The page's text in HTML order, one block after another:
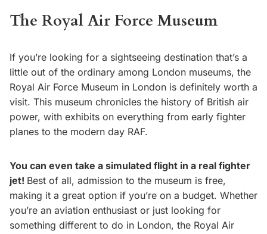
The Royal Air Force Museum
If you’re looking for a sightseeing destination that’s a
little out of the ordinary among London museums, the
Royal Air Force Museum in London is definitely worth a
visit. This museum chronicles the history of British air
power, with exhibits on everything from early fighter
planes to the modern day RAF.
You can even take a simulated flight in a real fighter
jet! Best of all, admission to the museum is free,
making it a great option if you’re on a budget. Whether
you’re an aviation enthusiast or just looking for
something different to do in London, the Royal Air